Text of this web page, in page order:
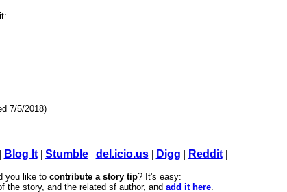
7/5/2018)
| Blog It| Stumble| del.icio.us| Digg | Reddit|
you like to contribute a story tip? It's easy:
the story, and the related sf author, and add it here.